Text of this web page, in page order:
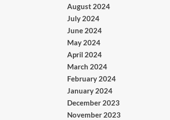
August 2024
July 2024
June 2024
May 2024
April 2024
March 2024
February 2024
January 2024
December 2023
November 2023